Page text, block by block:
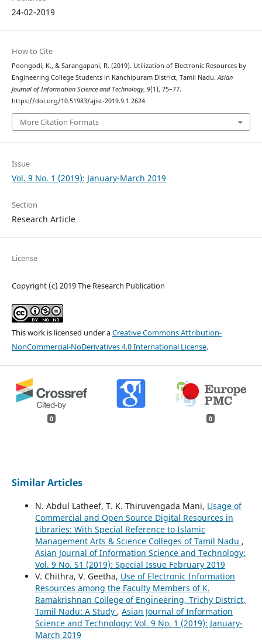
24-02-2019
How to Cite
Poongodi, K., & Sarangapani, R. (2019). Utilization of Electronic Resources by
Engineering College Students in Kanchipuram District, Tamil Nadu.Asian
Journal of Information Science and Technology, 9(1), 75–77.
https://doi.org/10.51983/ajist-2019.9.1.2624
More Citation Formats
Issue
Vol. 9 No. 1 (2019): January-March 2019
Section
Research Article
License
Copyright (c) 2019 The Research Publication
This work is licensed under aCreative Commons Attribution-
NonCommercial-NoDerivatives 4.0 International License.
0 0
Similar Articles
N. Abdul Latheef, T. K. Thiruvengada Mani, Usage of
Commercial and Open Source Digital Resources in
Libraries: With Special Reference to Islamic
Management Arts & Science Colleges of Tamil Nadu ,
Asian Journal of Information Science and Technology:
Vol. 9 No. S1 (2019): Special Issue February 2019
V. Chithra, V. Geetha, Use of Electronic Information
Resources among the Faculty Members of K.
Ramakrishnan College of Engineering, Trichy District,
Tamil Nadu: A Study , Asian Journal of Information
Science and Technology: Vol. 9 No. 1 (2019): January-
March 2019